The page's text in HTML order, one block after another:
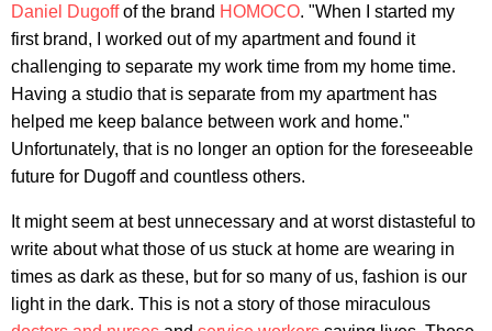
Daniel Dugoffof the brand HOMOCO. "When I started my
first brand, I worked out of my apartment and found it
challenging to separate my work time from my home time.
Having a studio that is separate from my apartment has
helped me keep balance between work and home."
Unfortunately, that is no longer an option for the foreseeable
future for Dugoff and countless others.
It might seem at best unnecessary and at worst distasteful to
write about what those of us stuck at home are wearing in
times as dark as these, but for so many of us, fashion is our
light in the dark. This is not a story of those miraculous